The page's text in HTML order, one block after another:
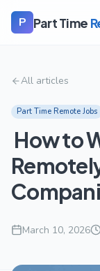
P Part Time
All articles
Part Time Remote Jobs
How to
March 10, 2026